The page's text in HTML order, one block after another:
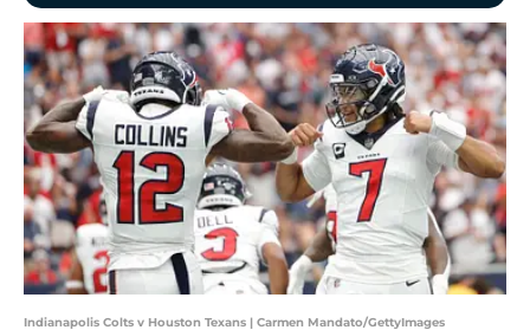
Indianapolis Colts v Houston Texans | Carmen Mandato/GettyImages